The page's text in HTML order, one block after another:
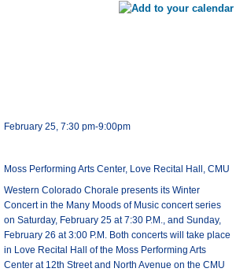
February 25, 7:30 pm-9:00pm
Moss Performing Arts Center, Love Recital Hall, CMU
Western Colorado Chorale presents its Winter
Concert in the Many Moods of Music concert series
on Saturday, February 25 at 7:30 P.M., and Sunday,
February 26 at 3:00 P.M. Both concerts will take place
in Love Recital Hall of the Moss Performing Arts
Center at 12th Street and North Avenue on the CMU